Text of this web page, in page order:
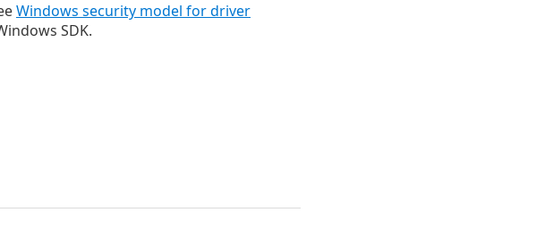
Windows security model for driver
SDK.